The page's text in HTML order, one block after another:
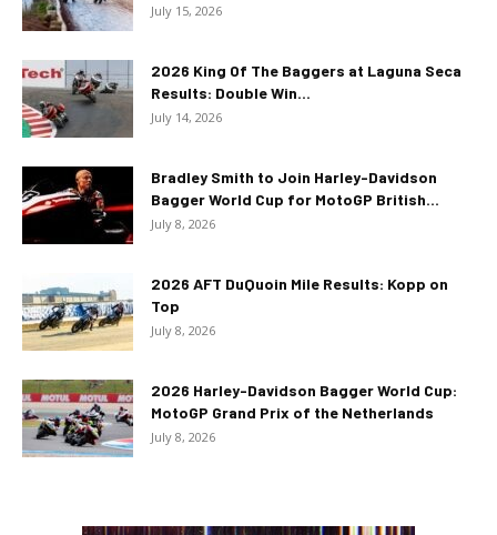
July 15, 2026
2026 King Of The Baggers at Laguna Seca
Results: Double Win...
July 14, 2026
Bradley Smith to Join Harley-Davidson
Bagger World Cup for MotoGP British...
July 8, 2026
2026 AFT DuQuoin Mile Results: Kopp on
Top
July 8, 2026
2026 Harley-Davidson Bagger World Cup:
MotoGP Grand Prix of the Netherlands
July 8, 2026